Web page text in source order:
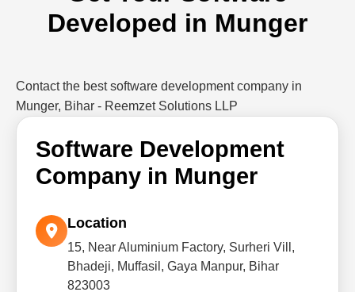
Developed in Munger
Contact the best software development company in
Munger, Bihar - Reemzet Solutions LLP
Software Development
Company in Munger
Location
15, Near Aluminium Factory, Surheri Vill,
Bhadeji, Muffasil, Gaya Manpur, Bihar
823003